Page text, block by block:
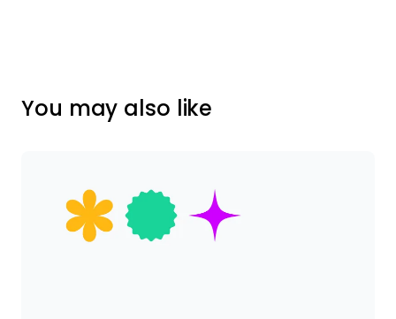
You may also like